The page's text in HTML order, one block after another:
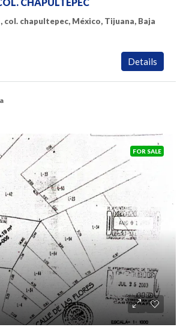
CHAPULTEPEC
col. chapultepec, México, Tijuana, Baja
Details
FOR SALE